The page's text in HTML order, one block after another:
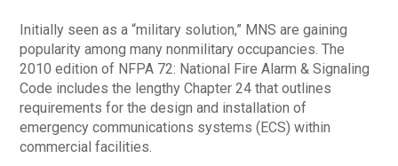
Initially seen as a “military solution,” MNS are gaining
popularity among many nonmilitary occupancies. The
2010 edition of NFPA 72: National Fire Alarm & Signaling
Code includes the lengthy Chapter 24 that outlines
requirements for the design and installation of
emergency communications systems (ECS) within
commercial facilities.